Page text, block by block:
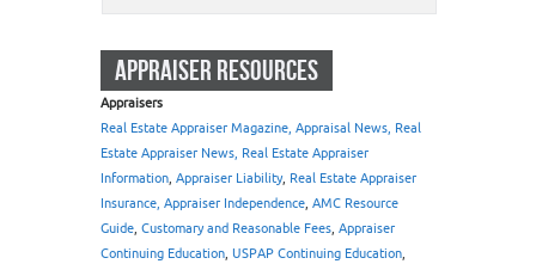
APPRAISER RESOURCES
Appraisers
Real Estate Appraiser Magazine, Appraisal News, Real
Estate Appraiser News, Real Estate Appraiser
Information, Appraiser Liability, Real Estate Appraiser
Insurance, Appraiser Independence, AMC Resource
Guide, Customary and Reasonable Fees, Appraiser
Continuing Education, USPAP Continuing Education,